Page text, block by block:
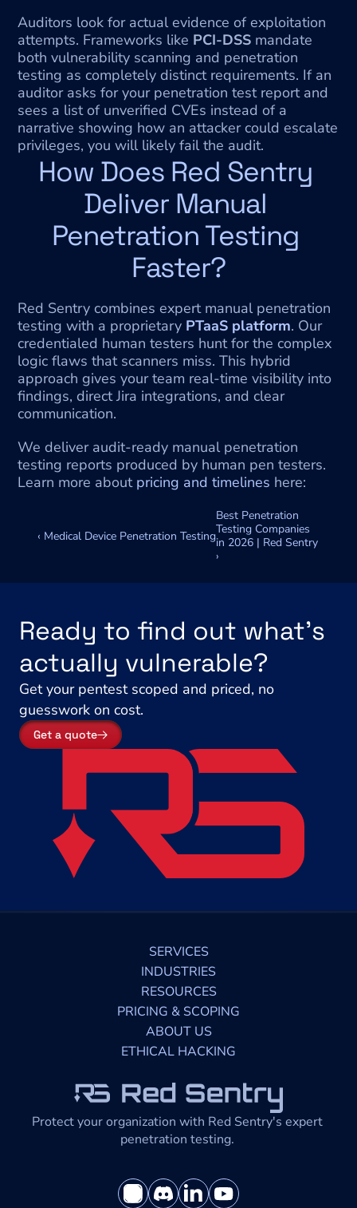
Auditors look for actual evidence of exploitation
attempts. Frameworks like PCI-DSS mandate
both vulnerability scanning and penetration
testing as completely distinct requirements. If an
auditor asks for your penetration test report and
sees a list of unverified CVEs instead of a
narrative showing how an attacker could escalate
privileges, you will likely fail the audit.
How Does Red Sentry
Deliver Manual
Penetration Testing
Faster?
Red Sentry combines expert manual penetration
testing with a proprietary PTaaS platform. Our
credentialed human testers hunt for the complex
logic flaws that scanners miss. This hybrid
approach gives your team real-time visibility into
findings, direct Jira integrations, and clear
communication.
We deliver audit-ready manual penetration
testing reports produced by human pen testers.
Learn more about pricing and timelines here:
‹ Medical Device Penetration Testing
Best Penetration
Testing Companies
in 2026 | Red Sentry
›
Ready to find out what's
actually vulnerable?
Get your pentest scoped and priced, no
guesswork on cost.
Get a quote
SERVICES
INDUSTRIES
RESOURCES
PRICING & SCOPING
ABOUT US
ETHICAL HACKING
Protect your organization with Red Sentry's expert
penetration testing.